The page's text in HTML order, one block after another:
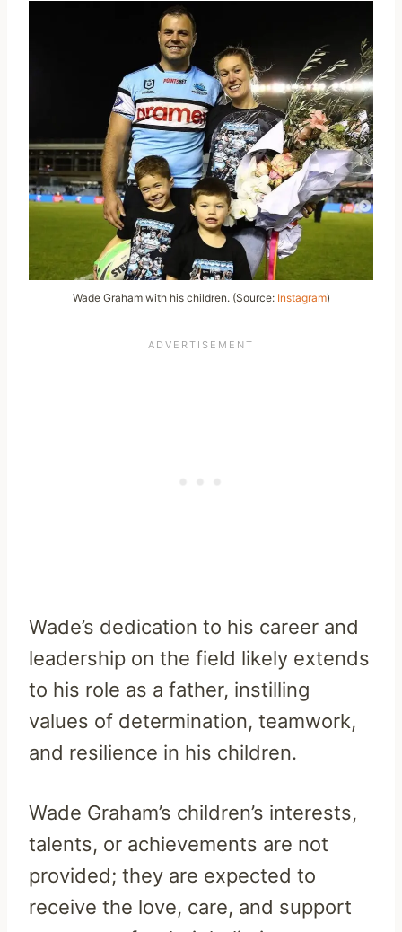
Wade Graham with his children. (Source: Instagram)
Wade’s dedication to his career and
leadership on the field likely extends
to his role as a father, instilling
values of determination, teamwork,
and resilience in his children.
Wade Graham’s children’s interests,
talents, or achievements are not
provided; they are expected to
receive the love, care, and support